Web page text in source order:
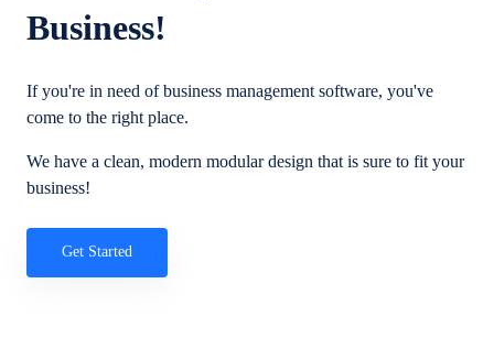
Business!
If you're in need of business management software, you've
come to the right place.
We have a clean, modern modular design that is sure to fit your
business!
Get Started